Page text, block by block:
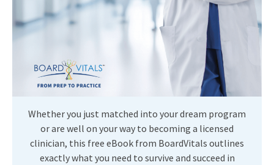
Whether you just matched into your dream program
or are well on your way to becoming a licensed
clinician, this free eBook from BoardVitals outlines
exactly what you need to survive and succeed in